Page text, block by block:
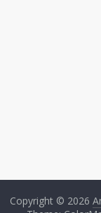
Copyright © 2026